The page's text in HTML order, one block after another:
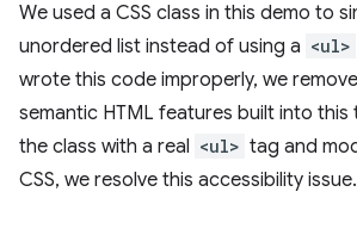
We used a CSS class in this demo to
unordered list instead of using a <ul>
wrote this code improperly, we
semantic HTML features built into this
the class with a real <ul> tag and
CSS, we resolve this accessibility issue.